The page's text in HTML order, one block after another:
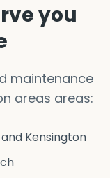
you
maintenance
areas areas:
Kensington